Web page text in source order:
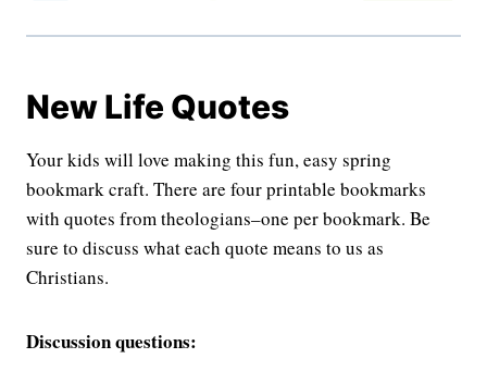
New Life Quotes
Your kids will love making this fun, easy spring
bookmark craft. There are four printable bookmarks
with quotes from theologians–one per bookmark. Be
sure to discuss what each quote means to us as
Christians.
Discussion questions: